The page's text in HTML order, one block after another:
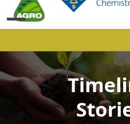
mobile
menu
mobile
menu